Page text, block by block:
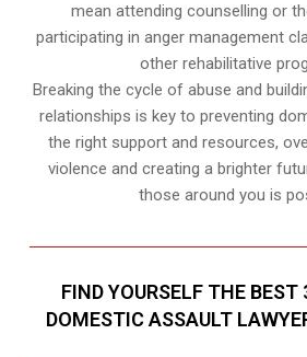
mean attending counselling or
participating in anger management
other rehabilitative
Breaking the cycle of abuse and
relationships is key to preventing
the right support and resources,
violence and creating a brighter
those around you is
FIND YOURSELF THE BEST
DOMESTIC ASSAULT